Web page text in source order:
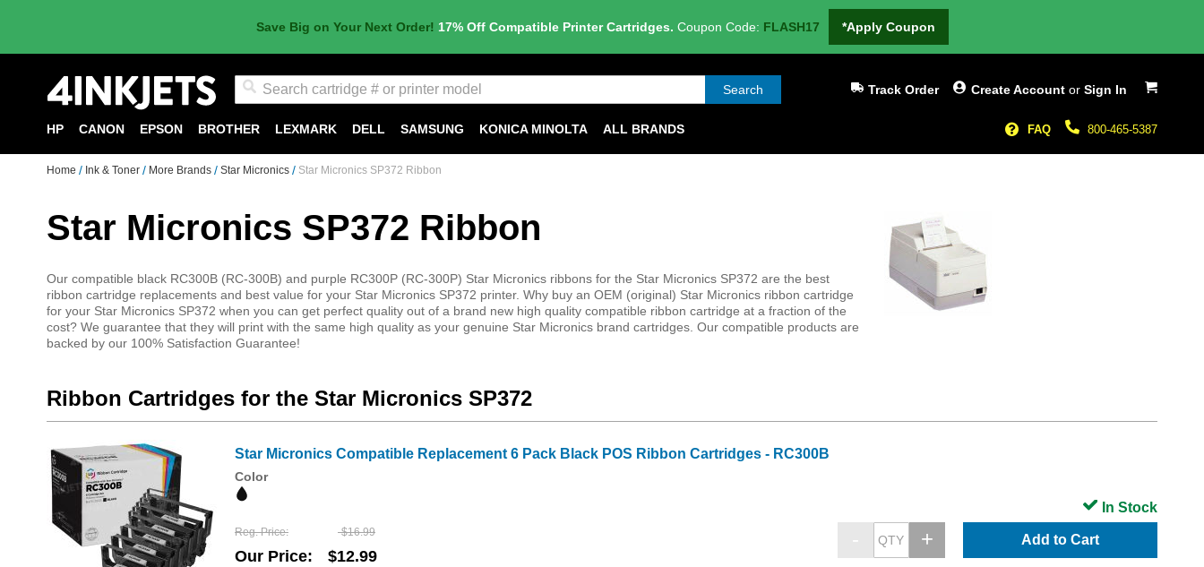
Save Big on Your Next Order! 17% Off Compatible Printer Cartridges. Coupon Code: FLASH17 *Apply Coupon
My Cart
Search Create Account or Sign In
Track Order
800-465-5387
FAQ
HP CANON EPSON BROTHER LEXMARK DELL SAMSUNG KONICA MINOLTA ALL BRANDS
Home Ink & Toner More Brands Star Micronics Star Micronics SP372 Ribbon
Star Micronics SP372 Ribbon
Our compatible black RC300B (RC-300B) and purple RC300P (RC-300P) Star Micronics ribbons for the Star Micronics SP372 are the best
ribbon cartridge replacements and best value for your Star Micronics SP372 printer. Why buy an OEM (original) Star Micronics ribbon cartridge
for your Star Micronics SP372 when you can get perfect quality out of a brand new high quality compatible ribbon cartridge at a fraction of the
cost? We guarantee that they will print with the same high quality as your genuine Star Micronics brand cartridges. Our compatible products are
backed by our 100% Satisfaction Guarantee!
Ribbon Cartridges for the Star Micronics SP372
Star Micronics Compatible Replacement 6 Pack Black POS Ribbon Cartridges - RC300B
Color
Reg. Price $16.99
Our Price $12.99
Add to Cart
In Stock